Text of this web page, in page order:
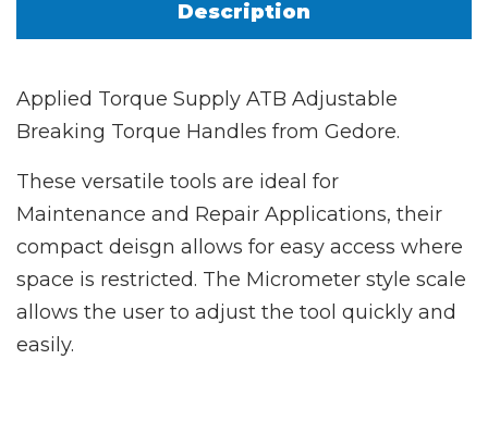
Description
Applied Torque Supply ATB Adjustable
Breaking Torque Handles from Gedore.
These versatile tools are ideal for
Maintenance and Repair Applications, their
compact deisgn allows for easy access where
space is restricted. The Micrometer style scale
allows the user to adjust the tool quickly and
easily.